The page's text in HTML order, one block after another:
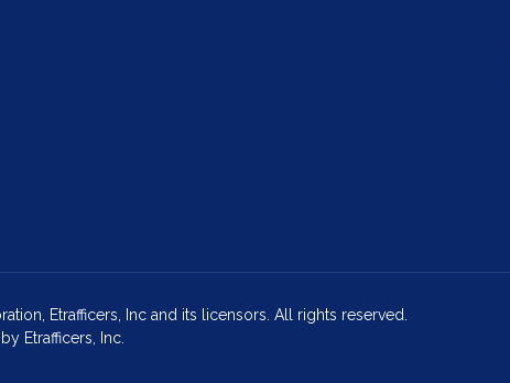
Etrafficers, Inc and its licensors. All rights reserved.
Etrafficers, Inc.